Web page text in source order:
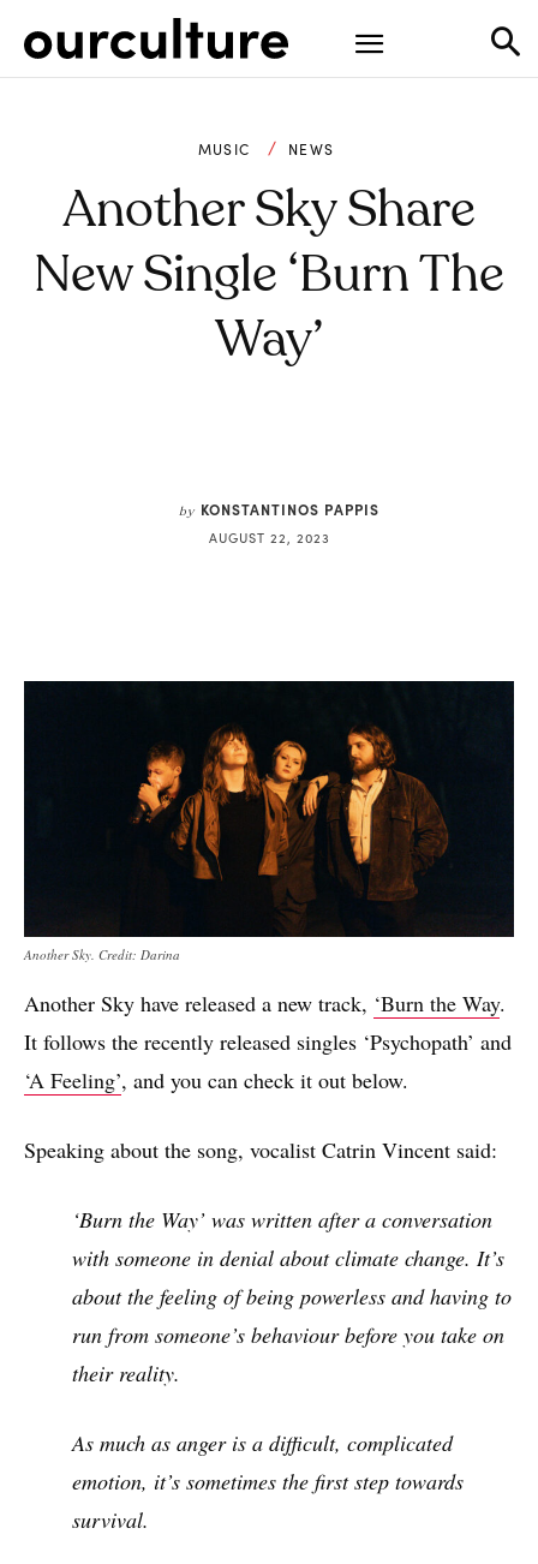
MUSIC NEWS
Another Sky Share
New Single ‘Burn The
Way’
by KONSTANTINOS PAPPIS
AUGUST 22, 2023
Another Sky. Credit: Darina
Another Sky have released a new track, ‘Burn the Way.
It follows the recently released singles ‘Psychopath’ and
‘A Feeling’, and you can check it out below.
Speaking about the song, vocalist Catrin Vincent said:
‘Burn the Way’ was written after a conversation
with someone in denial about climate change. It’s
about the feeling of being powerless and having to
run from someone’s behaviour before you take on
their reality.
As much as anger is a difficult, complicated
emotion, it’s sometimes the first step towards
survival.